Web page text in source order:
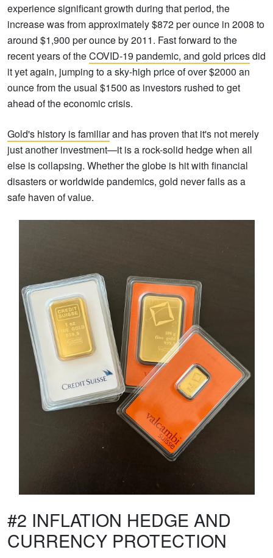
experience significant growth during that period, the
increase was from approximately $872 per ounce in 2008 to
around $1,900 per ounce by 2011. Fast forward to the
recent years of theCOVID-19 pandemic, and gold pricesdid
it yet again, jumping to a sky-high price of over $2000 an
ounce from the usual $1500 as investors rushed to get
ahead of the economic crisis.
Gold's history is familiarand has proven that it's not merely
just another investment—it is a rock-solid hedge when all
else is collapsing. Whether the globe is hit with financial
disasters or worldwide pandemics, gold never fails as a
safe haven of value.
#2 INFLATION HEDGE AND
CURRENCY PROTECTION